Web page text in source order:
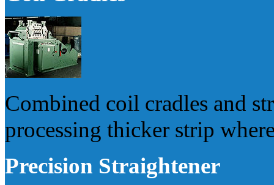
Combined coil cradles and
processing thicker strip
Precision Straightener